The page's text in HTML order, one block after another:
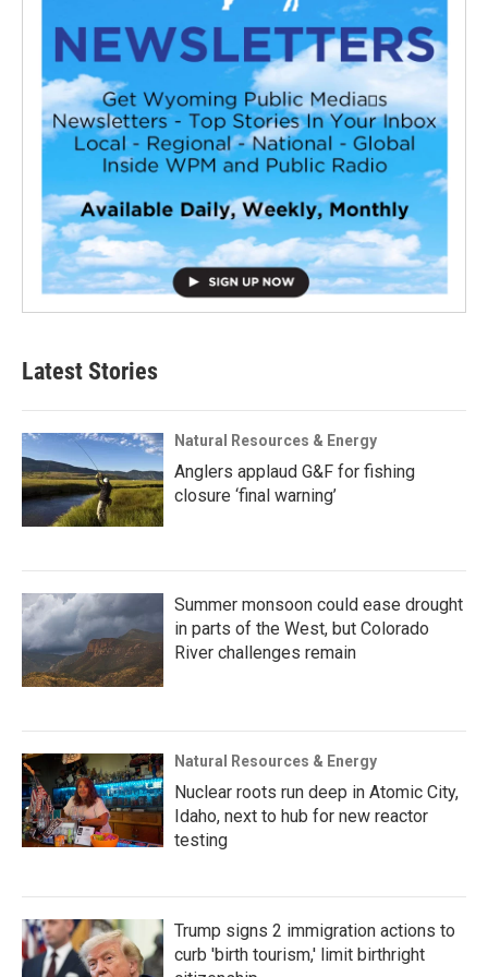
Latest Stories
Natural Resources & Energy
Anglers applaud G&F for fishing
closure ‘final warning’
Summer monsoon could ease drought
in parts of the West, but Colorado
River challenges remain
Natural Resources & Energy
Nuclear roots run deep in Atomic City,
Idaho, next to hub for new reactor
testing
Trump signs 2 immigration actions to
curb 'birth tourism,' limit birthright